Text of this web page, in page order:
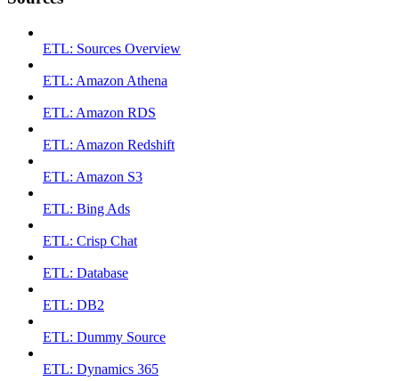
ETL: Sources Overview
ETL: Amazon Athena
ETL: Amazon RDS
ETL: Amazon Redshift
ETL: Amazon S3
ETL: Bing Ads
ETL: Crisp Chat
ETL: Database
ETL: DB2
ETL: Dummy Source
ETL: Dynamics 365